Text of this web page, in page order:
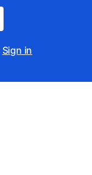
Sign in